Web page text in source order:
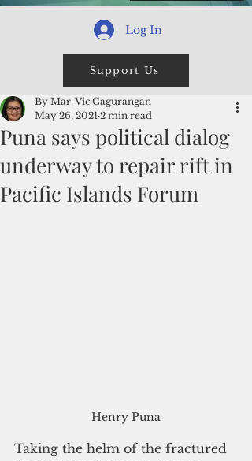
Log In
Support Us
Puna says political dialog
underway to repair rift in
Pacific Islands Forum
By Mar-Vic Cagurangan
May 26, 2021 2 min read
Henry Puna
Taking the helm of the fractured